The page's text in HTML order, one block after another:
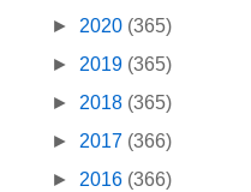
► 2020 (365)
► 2019 (365)
► 2018 (365)
► 2017 (366)
► 2016 (366)